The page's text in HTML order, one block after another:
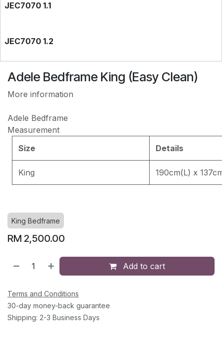
JEC7070 1.1
JEC7070 1.2
EASY CLEAN JEC7788
EASY CLEAN JEC9118
EASY CLEAN J8228
EASY CLEAN JEC5311
EASY CLEAN JF236
Adele Bedframe King (Easy Clean)
More information
Adele Bedframe
Measurement
Size
Details
King 190cm(L) x
King Bedframe
RM 2,500.00
Add to cart
Terms and Conditions
30-day money-back guarantee
Shipping: 2-3 Business Days